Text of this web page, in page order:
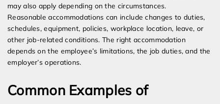
may also apply depending on the circumstances.
Reasonable accommodations can include changes to duties,
schedules, equipment, policies, workplace location, leave, or
other job-related conditions. The right accommodation
depends on the employee’s limitations, the job duties, and the
employer’s operations.
Common Examples of